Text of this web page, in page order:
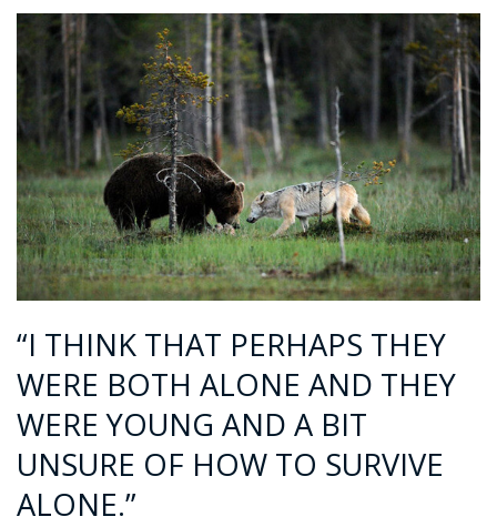
“I THINK THAT PERHAPS THEY
WERE BOTH ALONE AND THEY
WERE YOUNG AND A BIT
UNSURE OF HOW TO SURVIVE
ALONE.”